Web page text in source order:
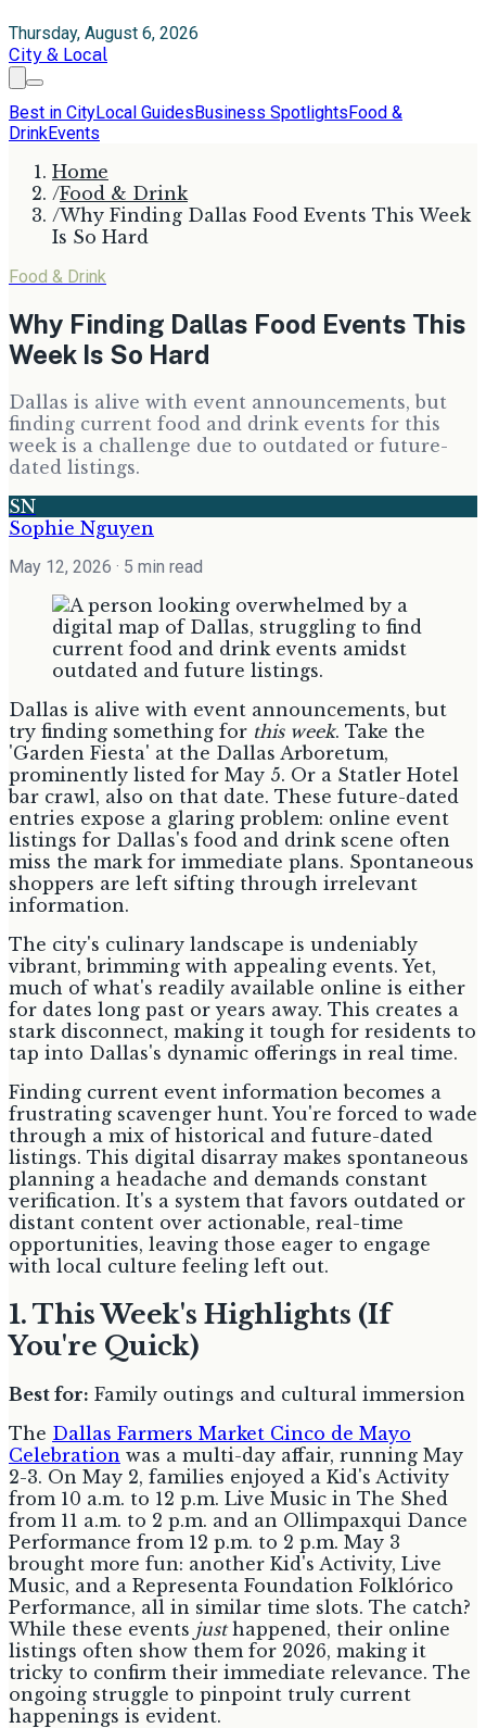
Thursday, August 6, 2026
City & Local
Best in CityLocal GuidesBusiness SpotlightsFood &
DrinkEvents
Home
/Food & Drink
/Why Finding Dallas Food Events This Week
Is So Hard
Food & Drink
Why Finding Dallas Food Events This
Week Is So Hard
Dallas is alive with event announcements, but
finding current food and drink events for this
week is a challenge due to outdated or future-
dated listings.
SN
Sophie Nguyen
May 12, 2026 · 5 min read
Dallas is alive with event announcements, but
try finding something for this week. Take the
'Garden Fiesta' at the Dallas Arboretum,
prominently listed for May 5. Or a Statler Hotel
bar crawl, also on that date. These future-dated
entries expose a glaring problem: online event
listings for Dallas's food and drink scene often
miss the mark for immediate plans. Spontaneous
shoppers are left sifting through irrelevant
information.
The city's culinary landscape is undeniably
vibrant, brimming with appealing events. Yet,
much of what's readily available online is either
for dates long past or years away. This creates a
stark disconnect, making it tough for residents to
tap into Dallas's dynamic offerings in real time.
Finding current event information becomes a
frustrating scavenger hunt. You're forced to wade
through a mix of historical and future-dated
listings. This digital disarray makes spontaneous
planning a headache and demands constant
verification. It's a system that favors outdated or
distant content over actionable, real-time
opportunities, leaving those eager to engage
with local culture feeling left out.
1. This Week's Highlights (If
You're Quick)
Best for: Family outings and cultural immersion
The Dallas Farmers Market Cinco de Mayo
Celebration was a multi-day affair, running May
2-3. On May 2, families enjoyed a Kid's Activity
from 10 a.m. to 12 p.m. Live Music in The Shed
from 11 a.m. to 2 p.m. and an Ollimpaxqui Dance
Performance from 12 p.m. to 2 p.m. May 3
brought more fun: another Kid's Activity, Live
Music, and a Representa Foundation Folklórico
Performance, all in similar time slots. The catch?
While these events justhappened, their online
listings often show them for 2026, making it
tricky to confirm their immediate relevance. The
ongoing struggle to pinpoint truly current
happenings is evident.